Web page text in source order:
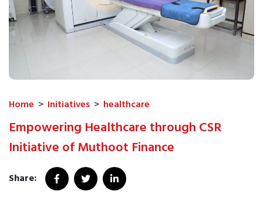
Home > Initiatives > healthcare
Empowering Healthcare through CSR
Initiative of Muthoot Finance
Share: